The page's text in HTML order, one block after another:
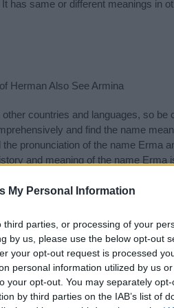
My Personal Information
parties, or processing of your
by us, please use the below opt-out
your opt-out request is processed
personal information utilized by us
your opt-out. You may separately
by third parties on the IAB’s list of
has same or different meanings in
Herman Also See Armina
countries and languages, so be
and find the name
pronunciation of the name Erma
and meaning of the name Erma
FREE to see yours today! (Sponsored
Names, Teutonic Names. (If